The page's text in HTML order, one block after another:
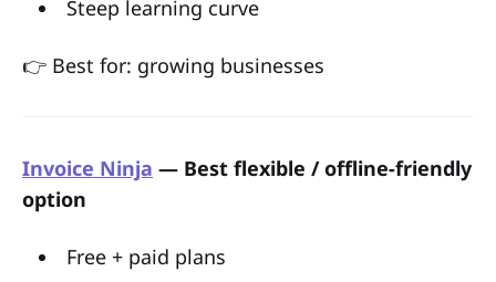
Steep learning curve
👉 Best for: growing businesses
Invoice Ninja — Best flexible / offline-friendly
option
Free + paid plans